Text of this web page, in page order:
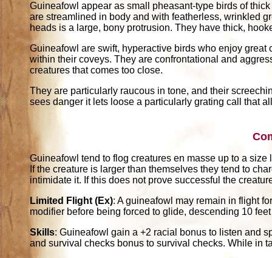
Guineafowl appear as small pheasant-type birds of
are streamlined in body and with featherless, wrinkled
heads is a large, bony protrusion. They have thick,
Guineafowl are swift, hyperactive birds who enjoy
within their coveys. They are confrontational and
creatures that comes too close.
They are particularly raucous in tone, and their
sees danger it lets loose a particularly grating call that
Guineafowl tend to flog creatures en masse up to a
If the creature is larger than themselves they tend to
intimidate it. If this does not prove successful the
Limited Flight (Ex): A guineafowl may remain in flight
modifier before being forced to glide, descending 10
Skills: Guineafowl gain a +2 racial bonus to listen and
and survival checks bonus to survival checks. While in